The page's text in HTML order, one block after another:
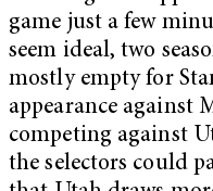
game just a few
seem ideal, two
mostly empty for
appearance against
competing against
the selectors could